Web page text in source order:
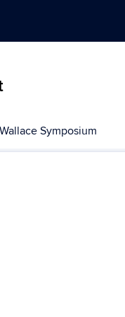
Symposium